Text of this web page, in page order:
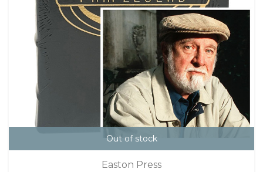
Out of stock
Easton Press